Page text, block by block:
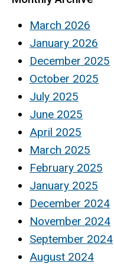
March 2026
January 2026
December 2025
October 2025
July 2025
June 2025
April 2025
March 2025
February 2025
January 2025
December 2024
November 2024
September 2024
August 2024